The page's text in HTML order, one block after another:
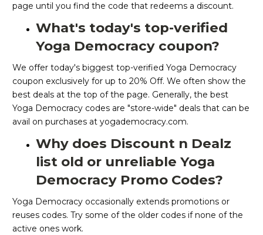
page until you find the code that redeems a discount.
What's today's top-verified
Yoga Democracy coupon?
We offer today's biggest top-verified Yoga Democracy
coupon exclusively for up to 20% Off. We often show the
best deals at the top of the page. Generally, the best
Yoga Democracy codes are "store-wide" deals that can be
avail on purchases at yogademocracy.com.
Why does Discount n Dealz
list old or unreliable Yoga
Democracy Promo Codes?
Yoga Democracy occasionally extends promotions or
reuses codes. Try some of the older codes if none of the
active ones work.